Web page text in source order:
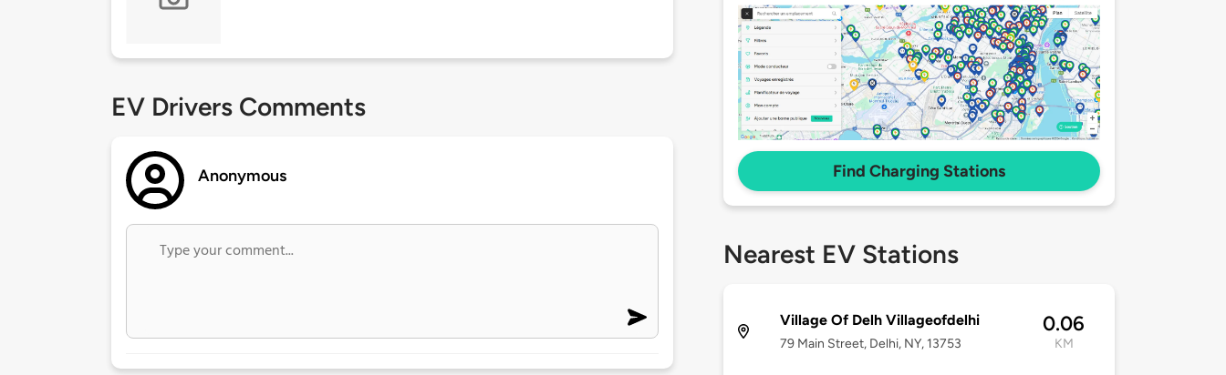
EV Drivers Comments
Anonymous Find Charging Stations
Nearest EV Stations
Village Of Delh Villageofdelhi
79 Main Street, Delhi, NY, 13753
0.06
KM